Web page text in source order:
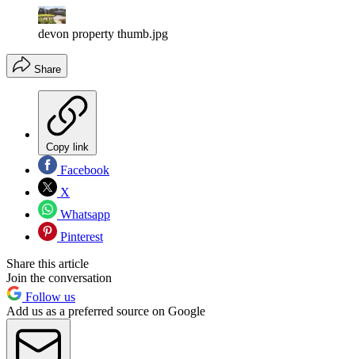
devon property thumb.jpg
Share
Copy link
Facebook
X
Whatsapp
Pinterest
Share this article
Join the conversation
Follow us
Add us as a preferred source on Google